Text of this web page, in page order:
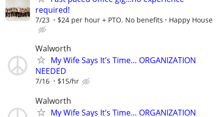
required!
7/23 $24 per hour + PTO. No benefits Happy House
Walworth
My Wife Says It’s Time… ORGANIZATION
NEEDED
7/16 $15/hr
Walworth
My Wife Says It’s Time… ORGANIZATION